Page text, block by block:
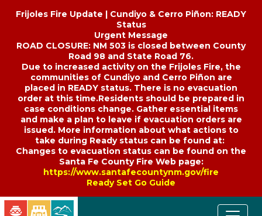
Frijoles Fire Update | Cundiyo & Cerro Piñon: READY
Status
Urgent Message
ROAD CLOSURE: NM 503 is closed between County
Road 98 and State Road 76.
Due to increased activity on the Frijoles Fire, the
communities of Cundiyo and Cerro Piñon are
placed in READY status. There is no evacuation
order at this time.Residents should be prepared in
case conditions change. Gather essential items
and make a plan to leave if evacuation orders are
issued. More information about what actions to
take during Ready status can be found at:
Changes to evacuation status can be found on the
Santa Fe County Fire Web page:
https://www.santafecountynm.gov/fire
Ready Set Go Guide